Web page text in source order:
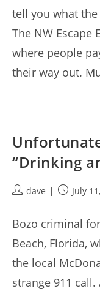
tell you what
The NW Escape
where people
their way out.
“Drinking
Postdave
PostJuly
Bozo criminal
Beach, Florida,
the local
strange 911